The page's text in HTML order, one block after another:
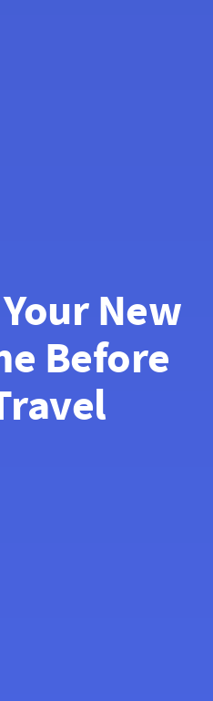
New
Before